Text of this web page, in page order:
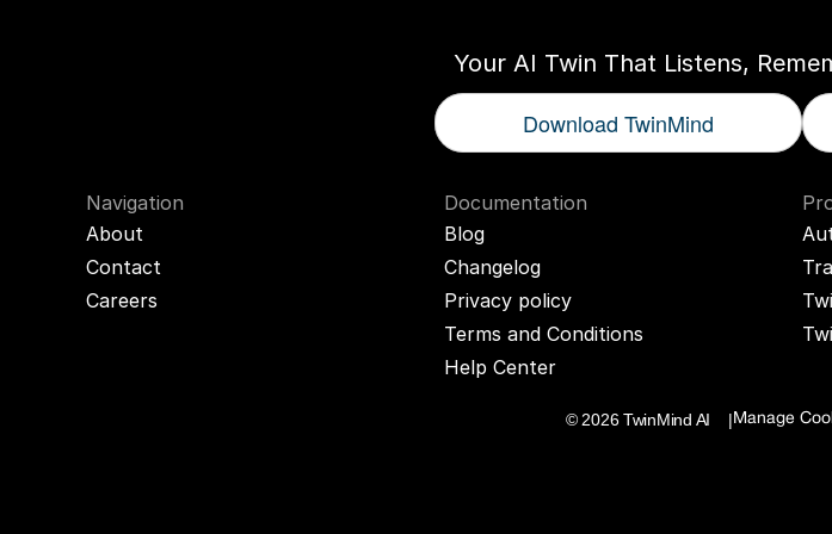
Your AI Twin That Listens,
Download TwinMind
Navigation
About
Contact
Careers
Documentation
Blog
Changelog
Privacy policy
Terms and Conditions
Help Center
© 2026 TwinMind AI    | Manage